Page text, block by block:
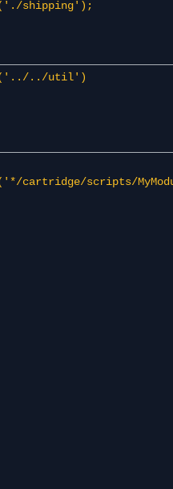
shipping');
../util')
cartridge/scripts/